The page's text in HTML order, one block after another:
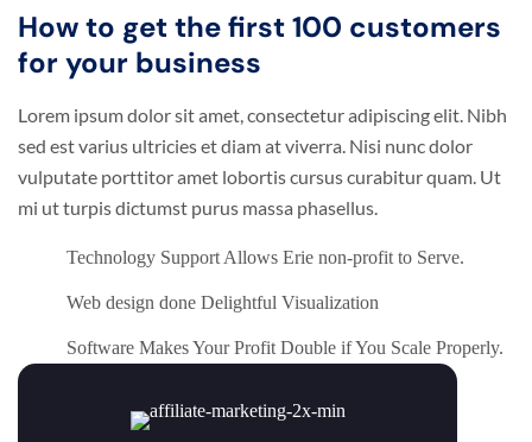
How to get the first 100 customers
for your business
Lorem ipsum dolor sit amet, consectetur adipiscing elit. Nibh
sed est varius ultricies et diam at viverra. Nisi nunc dolor
vulputate porttitor amet lobortis cursus curabitur quam. Ut
mi ut turpis dictumst purus massa phasellus.
Technology Support Allows Erie non-profit to Serve.
Web design done Delightful Visualization
Software Makes Your Profit Double if You Scale Properly.